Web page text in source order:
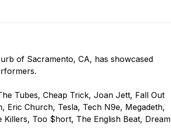
of Sacramento, CA, has showcased
Tubes, Cheap Trick, Joan Jett, Fall Out
Eric Church, Tesla, Tech N9e, Megadeth,
Killers, Too $hort, The English Beat, Dream